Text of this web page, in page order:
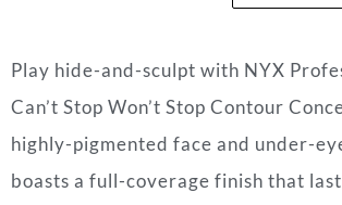
Play hide-and-sculpt with NYX
Can’t Stop Won’t Stop Contour
highly-pigmented face and under-
boasts a full-coverage finish that